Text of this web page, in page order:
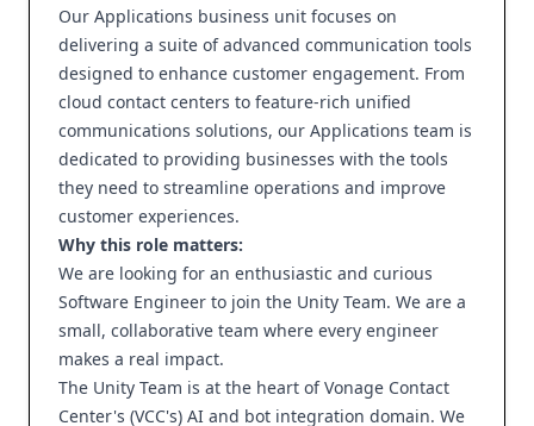
Our Applications business unit focuses on
delivering a suite of advanced communication tools
designed to enhance customer engagement. From
cloud contact centers to feature-rich unified
communications solutions, our Applications team is
dedicated to providing businesses with the tools
they need to streamline operations and improve
customer experiences.
Why this role matters:
We are looking for an enthusiastic and curious
Software Engineer to join the Unity Team. We are a
small, collaborative team where every engineer
makes a real impact.
The Unity Team is at the heart of Vonage Contact
Center's (VCC's) AI and bot integration domain. We